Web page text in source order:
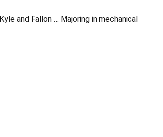
and Fallon … Majoring in mechanical